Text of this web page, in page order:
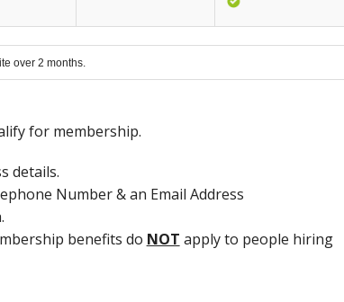
over 2 months.
for membership.
details.
Number & an Email Address
benefits do NOT apply to people hiring